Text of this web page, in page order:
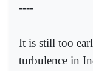
----
It is still too
turbulence in